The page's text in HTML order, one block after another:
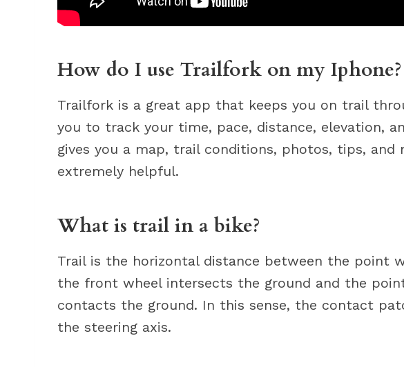
How do I use Trailfork on my Iphone?
Trailfork is a great app that keeps you on trail
you to track your time, pace, distance, elevation,
gives you a map, trail conditions, photos, tips, and
extremely helpful.
What is trail in a bike?
Trail is the horizontal distance between the point
the front wheel intersects the ground and the
contacts the ground. In this sense, the contact
the steering axis.